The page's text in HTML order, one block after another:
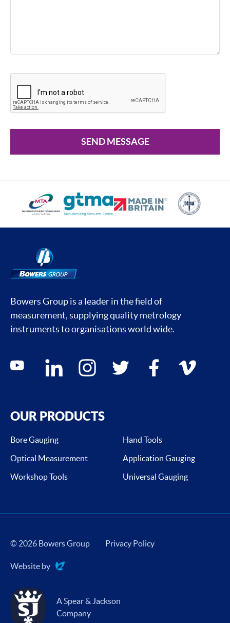
SEND MESSAGE
Bowers Group is a leader in the field of
measurement, supplying quality metrology
instruments to organisations world wide.
Social media contacts
youtube linkedin instagram twitter facebook vimeo
OUR PRODUCTS
Bore Gauging
Hand Tools
Optical Measurement
Application Gauging
Workshop Tools
Universal Gauging
© 2026 Bowers Group Privacy Policy
Website by
Evoluted
A Spear & Jackson
Company